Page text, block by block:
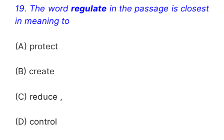
19. The wordregulate in the passage is closest
in meaning to
(A) protect
(B) create
(C) reduce ,
(D) control